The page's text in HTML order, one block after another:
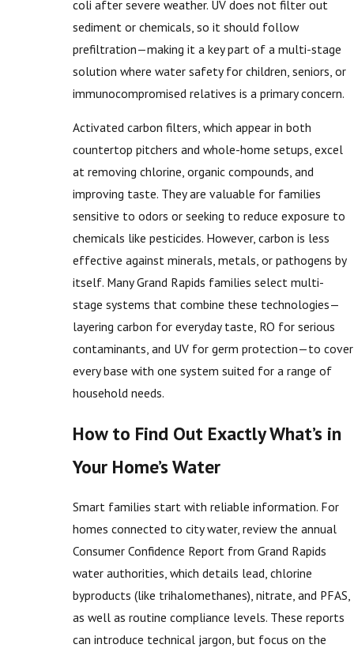
coli after severe weather. UV does not filter out
sediment or chemicals, so it should follow
prefiltration—making it a key part of a multi-stage
solution where water safety for children, seniors, or
immunocompromised relatives is a primary concern.
Activated carbon filters, which appear in both
countertop pitchers and whole-home setups, excel
at removing chlorine, organic compounds, and
improving taste. They are valuable for families
sensitive to odors or seeking to reduce exposure to
chemicals like pesticides. However, carbon is less
effective against minerals, metals, or pathogens by
itself. Many Grand Rapids families select multi-
stage systems that combine these technologies—
layering carbon for everyday taste, RO for serious
contaminants, and UV for germ protection—to cover
every base with one system suited for a range of
household needs.
How to Find Out Exactly What’s in
Your Home’s Water
Smart families start with reliable information. For
homes connected to city water, review the annual
Consumer Confidence Report from Grand Rapids
water authorities, which details lead, chlorine
byproducts (like trihalomethanes), nitrate, and PFAS,
as well as routine compliance levels. These reports
can introduce technical jargon, but focus on the